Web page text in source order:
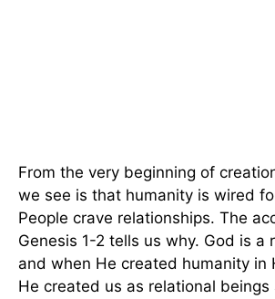
From the very beginning of
we see is that humanity is wired
People crave relationships. The
Genesis 1-2 tells us why. God is a
and when He created humanity in
He created us as relational beings